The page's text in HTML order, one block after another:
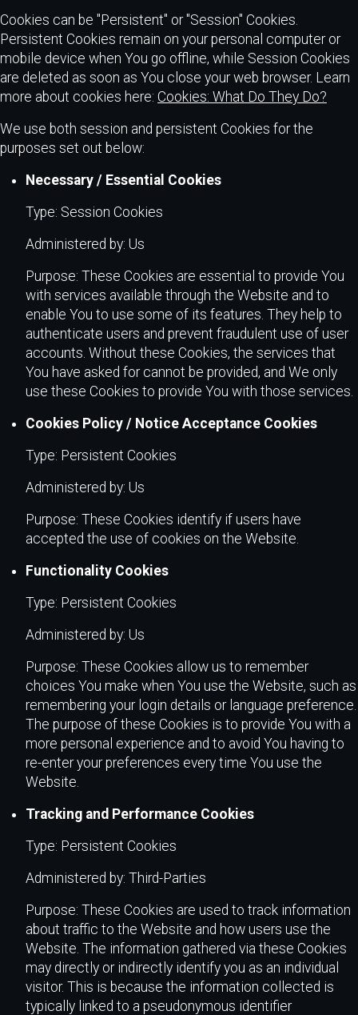
Cookies can be "Persistent" or "Session" Cookies.
Persistent Cookies remain on your personal computer or
mobile device when You go offline, while Session Cookies
are deleted as soon as You close your web browser. Learn
more about cookies here: Cookies: What Do They Do?
We use both session and persistent Cookies for the
purposes set out below:
Necessary / Essential Cookies
Type: Session Cookies
Administered by: Us
Purpose: These Cookies are essential to provide You
with services available through the Website and to
enable You to use some of its features. They help to
authenticate users and prevent fraudulent use of user
accounts. Without these Cookies, the services that
You have asked for cannot be provided, and We only
use these Cookies to provide You with those services.
Cookies Policy / Notice Acceptance Cookies
Type: Persistent Cookies
Administered by: Us
Purpose: These Cookies identify if users have
accepted the use of cookies on the Website.
Functionality Cookies
Type: Persistent Cookies
Administered by: Us
Purpose: These Cookies allow us to remember
choices You make when You use the Website, such as
remembering your login details or language preference.
The purpose of these Cookies is to provide You with a
more personal experience and to avoid You having to
re-enter your preferences every time You use the
Website.
Tracking and Performance Cookies
Type: Persistent Cookies
Administered by: Third-Parties
Purpose: These Cookies are used to track information
about traffic to the Website and how users use the
Website. The information gathered via these Cookies
may directly or indirectly identify you as an individual
visitor. This is because the information collected is
typically linked to a pseudonymous identifier